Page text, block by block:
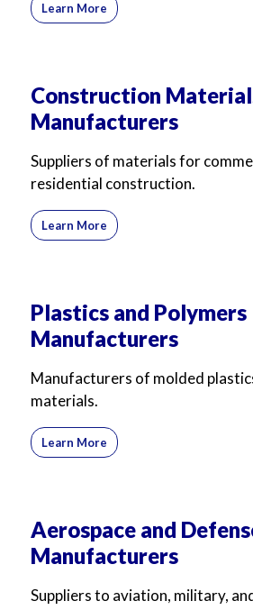
Learn More
Construction
Manufacturers
Suppliers of materials for
residential construction.
Learn More
Plastics and Polymers
Manufacturers
Manufacturers of molded
materials.
Learn More
Aerospace and
Manufacturers
Suppliers to aviation, military,